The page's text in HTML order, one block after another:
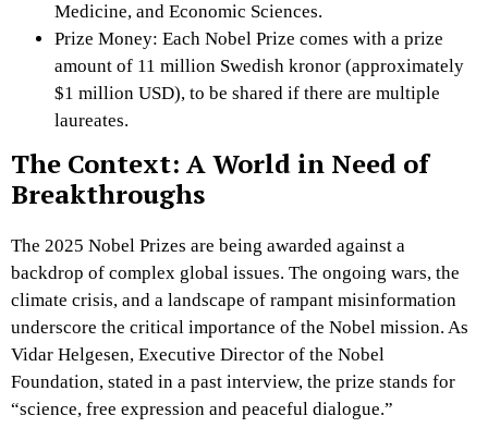
Medicine, and Economic Sciences.
Prize Money: Each Nobel Prize comes with a prize
amount of 11 million Swedish kronor (approximately
$1 million USD), to be shared if there are multiple
laureates.
The Context: A World in Need of
Breakthroughs
The 2025 Nobel Prizes are being awarded against a
backdrop of complex global issues. The ongoing wars, the
climate crisis, and a landscape of rampant misinformation
underscore the critical importance of the Nobel mission. As
Vidar Helgesen, Executive Director of the Nobel
Foundation, stated in a past interview, the prize stands for
“science, free expression and peaceful dialogue.”